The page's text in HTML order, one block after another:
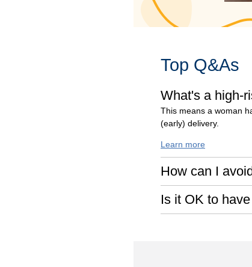
Top Q&As
What's a high-
This means a woman
(early) delivery.
Learn more
How can I
Is it OK to